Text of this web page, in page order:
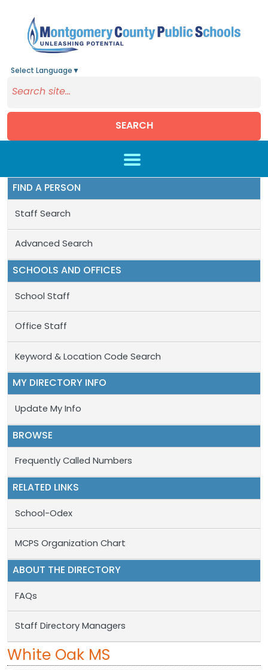
Select Language ▼
SEARCH
FIND A PERSON
Staff Search
Advanced Search
SCHOOLS AND OFFICES
School Staff
Office Staff
Keyword & Location Code Search
MY DIRECTORY INFO
Update My Info
BROWSE
Frequently Called Numbers
RELATED LINKS
School-Odex
MCPS Organization Chart
ABOUT THE DIRECTORY
FAQs
Staff Directory Managers
White Oak MS